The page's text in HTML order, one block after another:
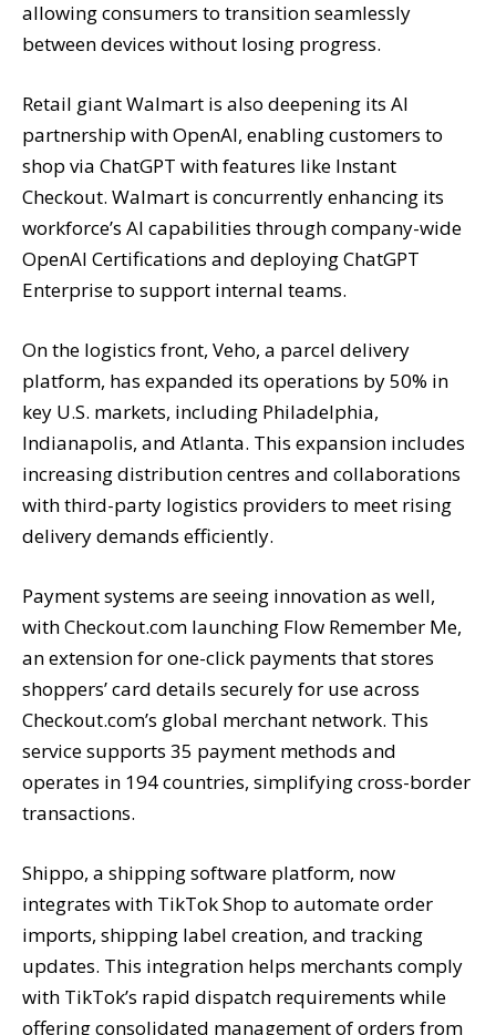
allowing consumers to transition seamlessly
between devices without losing progress.
Retail giant Walmart is also deepening its AI
partnership with OpenAI, enabling customers to
shop via ChatGPT with features like Instant
Checkout. Walmart is concurrently enhancing its
workforce’s AI capabilities through company-wide
OpenAI Certifications and deploying ChatGPT
Enterprise to support internal teams.
On the logistics front, Veho, a parcel delivery
platform, has expanded its operations by 50% in
key U.S. markets, including Philadelphia,
Indianapolis, and Atlanta. This expansion includes
increasing distribution centres and collaborations
with third-party logistics providers to meet rising
delivery demands efficiently.
Payment systems are seeing innovation as well,
with Checkout.com launching Flow Remember Me,
an extension for one-click payments that stores
shoppers’ card details securely for use across
Checkout.com’s global merchant network. This
service supports 35 payment methods and
operates in 194 countries, simplifying cross-border
transactions.
Shippo, a shipping software platform, now
integrates with TikTok Shop to automate order
imports, shipping label creation, and tracking
updates. This integration helps merchants comply
with TikTok’s rapid dispatch requirements while
offering consolidated management of orders from